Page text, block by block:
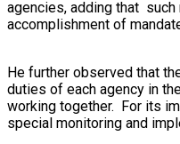
agencies, adding that
accomplishment of
He further observed that
duties of each agency in
working together. For its
special monitoring and